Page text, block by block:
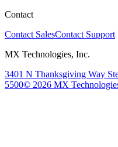
Contact
Contact SalesContact Support
MX Technologies, Inc.
3401 N Thanksgiving Way
5500© 2026 MX